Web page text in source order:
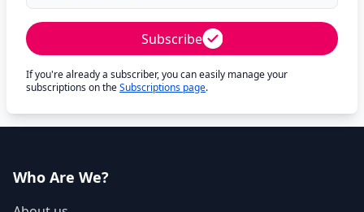
Subscribe
If you're already a subscriber, you can easily manage your
subscriptions on theSubscriptions page.
Who Are We?